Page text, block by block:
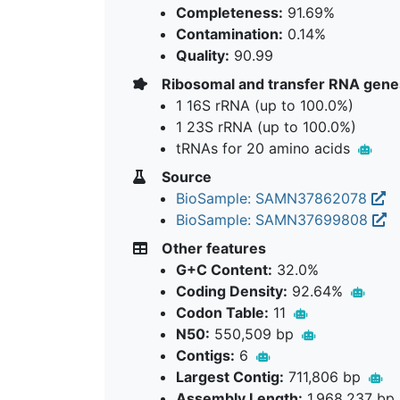
Completeness: 91.69%
Contamination: 0.14%
Quality: 90.99
Ribosomal and transfer RNA
1 16S rRNA (up to 100.0%)
1 23S rRNA (up to 100.0%)
tRNAs for 20 amino acids
Source
BioSample: SAMN37862078
BioSample: SAMN37699808
Other features
G+C Content: 32.0%
Coding Density: 92.64%
Codon Table: 11
N50: 550,509 bp
Contigs: 6
Largest Contig: 711,806 bp